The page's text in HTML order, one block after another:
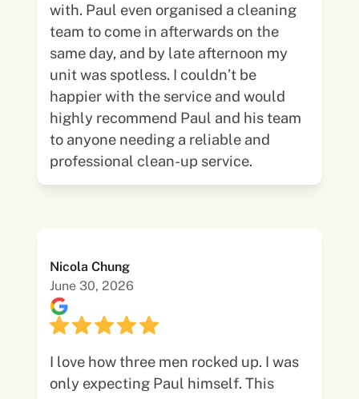
with. Paul even organised a cleaning
team to come in afterwards on the
same day, and by late afternoon my
unit was spotless. I couldn’t be
happier with the service and would
highly recommend Paul and his team
to anyone needing a reliable and
professional clean-up service.
Nicola Chung
June 30, 2026
I love how three men rocked up. I was
only expecting Paul himself. This